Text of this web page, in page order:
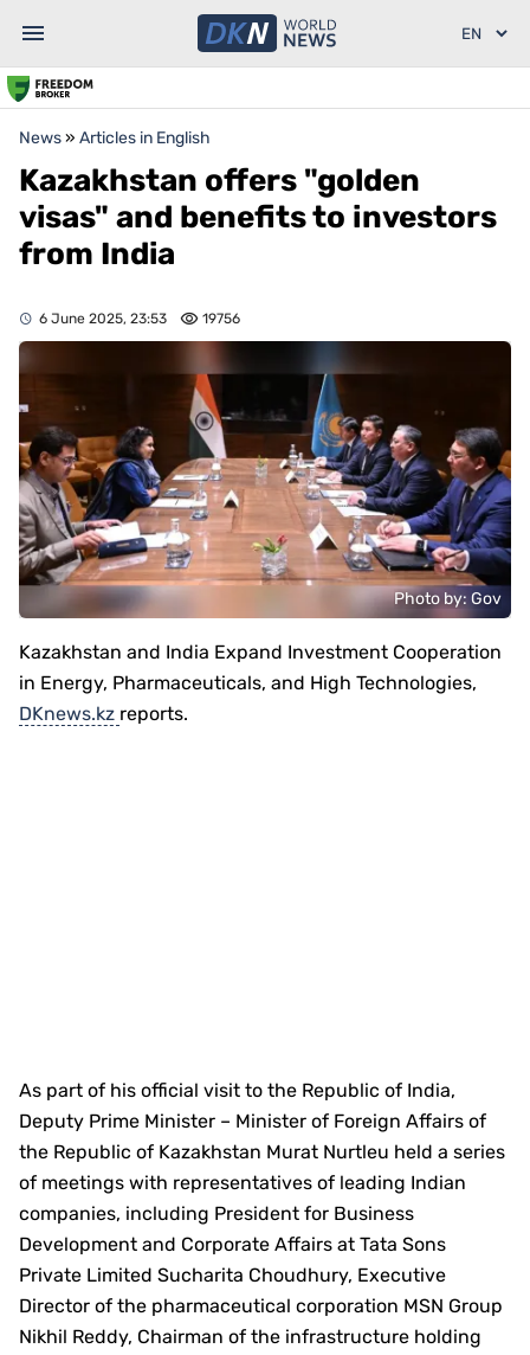
News» Articles in English
Kazakhstan offers "golden
visas" and benefits to investors
from India
6 June 2025, 23:53 19756
Photo by: Gov
Kazakhstan and India Expand Investment Cooperation
in Energy, Pharmaceuticals, and High Technologies,
DKnews.kz reports.
As part of his official visit to the Republic of India,
Deputy Prime Minister – Minister of Foreign Affairs of
the Republic of Kazakhstan Murat Nurtleu held a series
of meetings with representatives of leading Indian
companies, including President for Business
Development and Corporate Affairs at Tata Sons
Private Limited Sucharita Choudhury, Executive
Director of the pharmaceutical corporation MSN Group
Nikhil Reddy, Chairman of the infrastructure holding